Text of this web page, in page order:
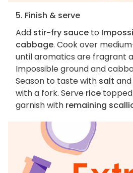
5. Finish & serve
Add stir-fry sauce to
cabbage. Cook over
until aromatics are fragrant
Impossible ground and
Season to taste with salt and
with a fork. Serve rice
garnish with remaining